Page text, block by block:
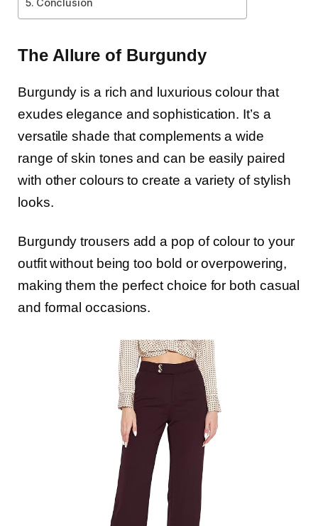
Conclusion
The Allure of Burgundy
Burgundy is a rich and luxurious colour that
exudes elegance and sophistication. It’s a
versatile shade that complements a wide
range of skin tones and can be easily paired
with other colours to create a variety of stylish
looks.
Burgundy trousers add a pop of colour to your
outfit without being too bold or overpowering,
making them the perfect choice for both casual
and formal occasions.